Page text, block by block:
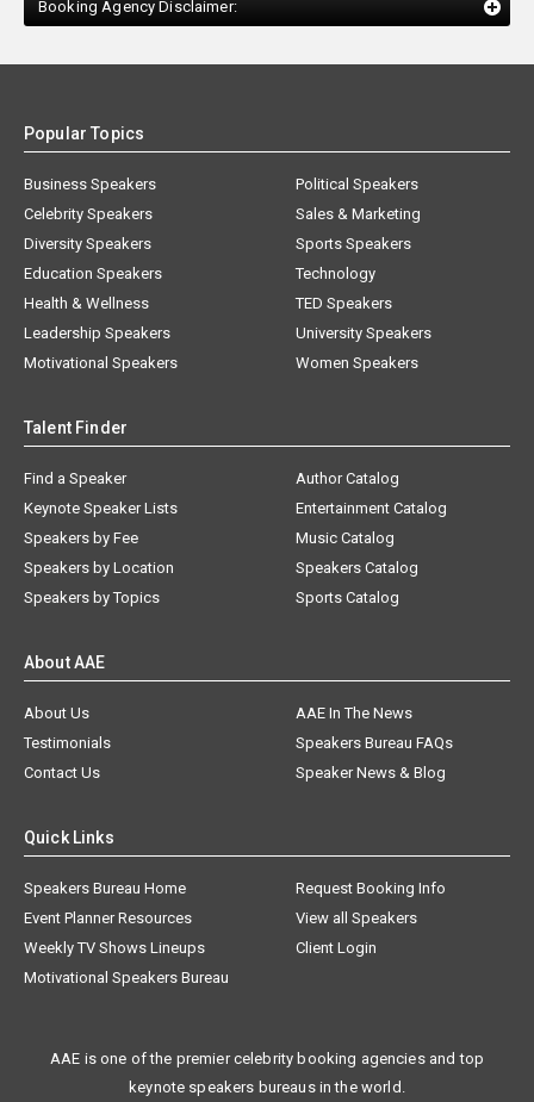
Booking Agency Disclaimer:
Popular Topics
Business Speakers
Celebrity Speakers
Diversity Speakers
Education Speakers
Health & Wellness
Leadership Speakers
Motivational Speakers
Political Speakers
Sales & Marketing
Sports Speakers
Technology
TED Speakers
University Speakers
Women Speakers
Talent Finder
Find a Speaker
Keynote Speaker Lists
Speakers by Fee
Speakers by Location
Speakers by Topics
Author Catalog
Entertainment Catalog
Music Catalog
Speakers Catalog
Sports Catalog
About AAE
About Us
AAE In The News
Testimonials
Speakers Bureau FAQs
Contact Us
Speaker News & Blog
Quick Links
Speakers Bureau Home
Request Booking Info
Event Planner Resources
View all Speakers
Weekly TV Shows Lineups
Client Login
Motivational Speakers Bureau
AAE is one of the premier celebrity booking agencies and top
keynote speakers bureaus in the world.